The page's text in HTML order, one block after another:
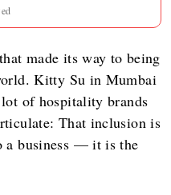
made its way to being
Kitty Su in Mumbai
of hospitality brands
That inclusion is
a business — it is the